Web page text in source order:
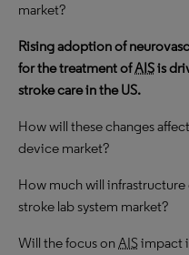
market?
Rising adoption of
for the treatment ofAISis
stroke care in the US.
How will these changes
device market?
How much will
stroke lab system market?
Will the focus onAISimpact